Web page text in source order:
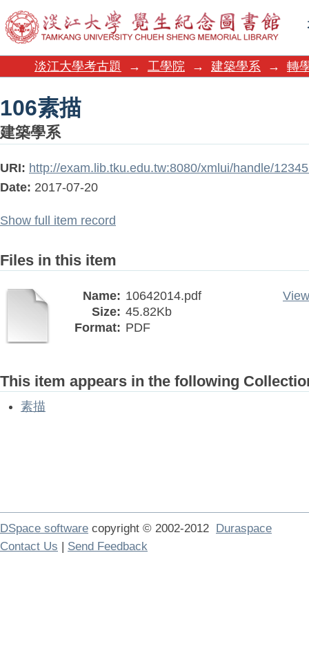
106素描
淡江大學考古題 → 工學院 → 建築學系 → 轉
106素描
建築學系
URI: http://exam.lib.tku.edu.tw:8080/xmlui/handle/
Date: 2017-07-20
Show full item record
Files in this item
Name: 10642014.pdf
Size: 45.82Kb
Format: PDF
This item appears in the following
素描
DSpace software copyright © 2002-2012 Duraspace
Contact Us | Send Feedback